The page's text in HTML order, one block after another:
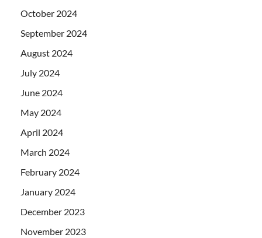
October 2024
September 2024
August 2024
July 2024
June 2024
May 2024
April 2024
March 2024
February 2024
January 2024
December 2023
November 2023